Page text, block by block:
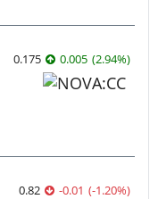
0.175 0.005 (2.94%)
0.82 -0.01 (-1.20%)